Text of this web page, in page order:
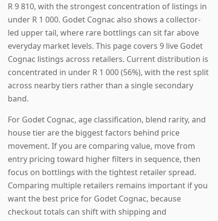
R 9 810, with the strongest concentration of listings in
under R 1 000. Godet Cognac also shows a collector-
led upper tail, where rare bottlings can sit far above
everyday market levels. This page covers 9 live Godet
Cognac listings across retailers. Current distribution is
concentrated in under R 1 000 (56%), with the rest split
across nearby tiers rather than a single secondary
band.
For Godet Cognac, age classification, blend rarity, and
house tier are the biggest factors behind price
movement. If you are comparing value, move from
entry pricing toward higher filters in sequence, then
focus on bottlings with the tightest retailer spread.
Comparing multiple retailers remains important if you
want the best price for Godet Cognac, because
checkout totals can shift with shipping and